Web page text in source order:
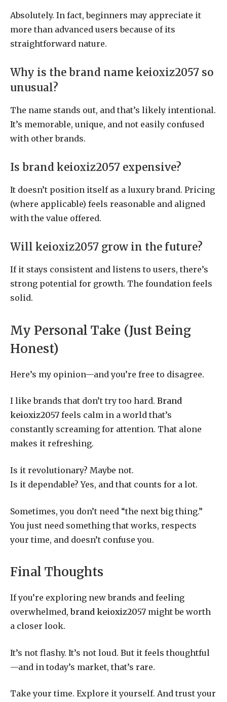
Absolutely. In fact, beginners may appreciate it
more than advanced users because of its
straightforward nature.
Why is the brand name keioxiz2057 so
unusual?
The name stands out, and that’s likely intentional.
It’s memorable, unique, and not easily confused
with other brands.
Is brand keioxiz2057 expensive?
It doesn’t position itself as a luxury brand. Pricing
(where applicable) feels reasonable and aligned
with the value offered.
Will keioxiz2057 grow in the future?
If it stays consistent and listens to users, there’s
strong potential for growth. The foundation feels
solid.
My Personal Take (Just Being
Honest)
Here’s my opinion—and you’re free to disagree.
I like brands that don’t try too hard. Brand
keioxiz2057 feels calm in a world that’s
constantly screaming for attention. That alone
makes it refreshing.
Is it revolutionary? Maybe not.
Is it dependable? Yes, and that counts for a lot.
Sometimes, you don’t need “the next big thing.”
You just need something that works, respects
your time, and doesn’t confuse you.
Final Thoughts
If you’re exploring new brands and feeling
overwhelmed,brand keioxiz2057 might be worth
a closer look.
It’s not flashy. It’s not loud. But it feels thoughtful
—and in today’s market, that’s rare.
Take your time. Explore it yourself. And trust your